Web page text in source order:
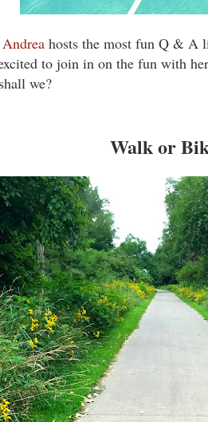
Andrea hosts the most fun Q & A
to join in on the fun with
we?
Walk or